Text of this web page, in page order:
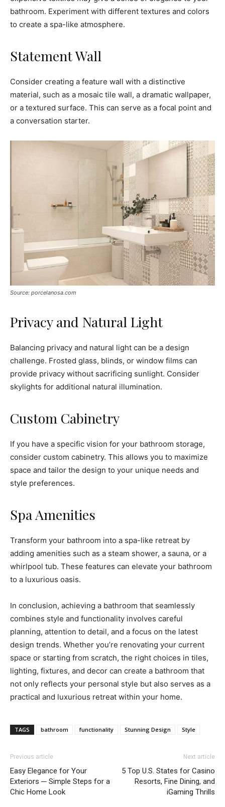
bathroom. Experiment with different textures and colors
to create a spa-like atmosphere.
Statement Wall
Consider creating a feature wall with a distinctive
material, such as a mosaic tile wall, a dramatic wallpaper,
or a textured surface. This can serve as a focal point and
a conversation starter.
Source: porcelanosa.com
Privacy and Natural Light
Balancing privacy and natural light can be a design
challenge. Frosted glass, blinds, or window films can
provide privacy without sacrificing sunlight. Consider
skylights for additional natural illumination.
Custom Cabinetry
If you have a specific vision for your bathroom storage,
consider custom cabinetry. This allows you to maximize
space and tailor the design to your unique needs and
style preferences.
Spa Amenities
Transform your bathroom into a spa-like retreat by
adding amenities such as a steam shower, a sauna, or a
whirlpool tub. These features can elevate your bathroom
to a luxurious oasis.
In conclusion, achieving a bathroom that seamlessly
combines style and functionality involves careful
planning, attention to detail, and a focus on the latest
design trends. Whether you’re renovating your current
space or starting from scratch, the right choices in tiles,
lighting, fixtures, and decor can create a bathroom that
not only reflects your personal style but also serves as a
practical and luxurious retreat within your home.
TAGS bathroom functionality Stunning Design Style
Previous article
Easy Elegance for Your
Exteriors ─ Simple Steps for a
Chic Home Look
Next article
5 Top U.S. States for Casino
Resorts, Fine Dining, and
iGaming Thrills